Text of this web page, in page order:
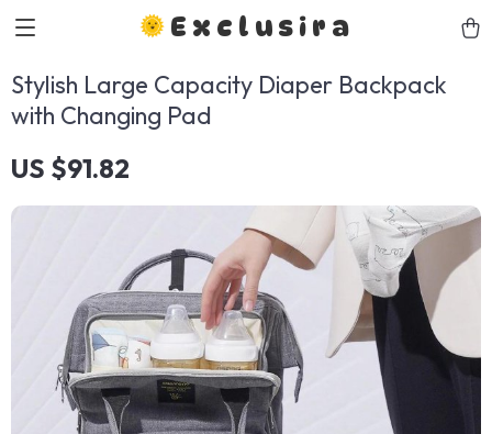
Exclusira
Stylish Large Capacity Diaper Backpack
with Changing Pad
US $91.82